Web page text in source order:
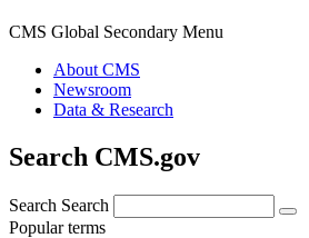
CMS Global Secondary Menu
About CMS
Newsroom
Data & Research
Search CMS.gov
Search Search
Popular terms